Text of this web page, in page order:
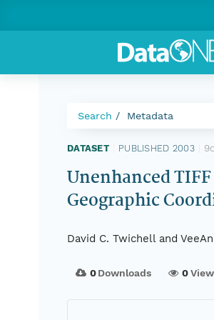
Search Metadata
DATASET PUBLISHED 2003
Unenhanced
Geographic
David C. Twichell and
0Downloads 0